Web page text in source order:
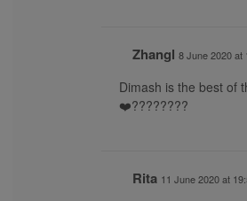
Zhangl 8 June 2020 at
Dimash is the best
❤️????????
Rita 11 June 2020 at